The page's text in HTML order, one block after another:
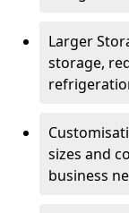
Larger
storage,
sizes and
business